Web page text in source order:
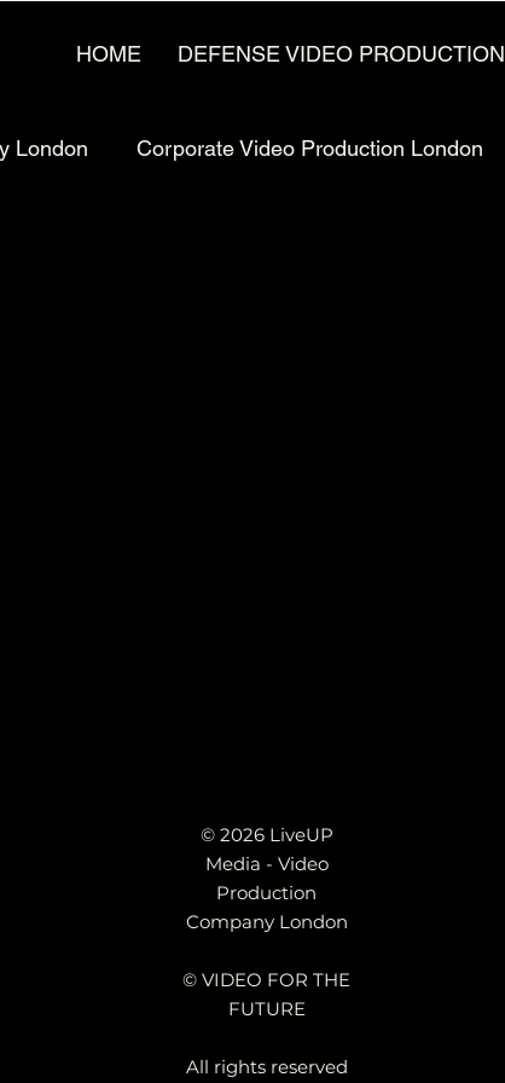
HOME DEFENSE VIDEO PRODUCTION
London Corporate Video Production London
© 2026 LiveUP
Media - Video
Production
Company London
© VIDEO FOR THE
FUTURE
All rights reserved